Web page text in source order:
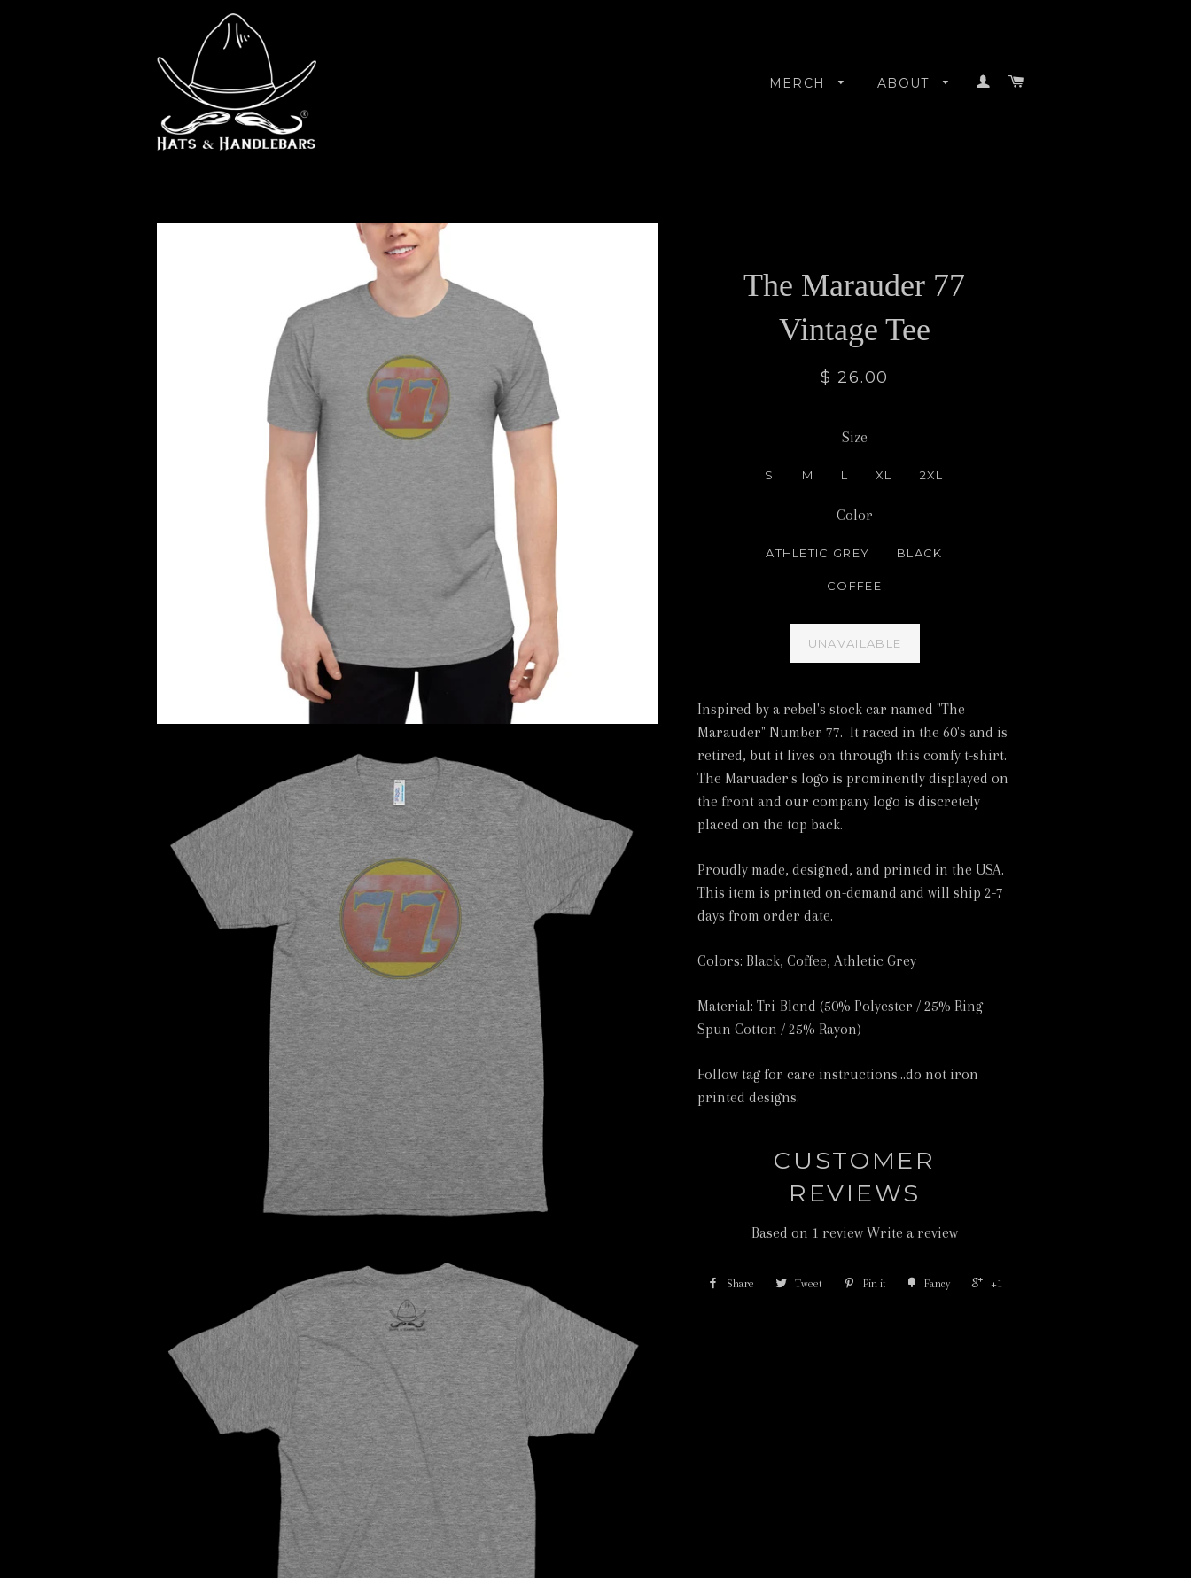
MERCH ABOUT LOG IN
The Marauder 77
Vintage Tee
$ 26.00
Size
S M L XL 2XL
Color
ATHLETIC GREY BLACK
COFFEE
UNAVAILABLE
Inspired by a rebel's stock car named "The
Marauder" Number 77. It raced in the 60's and is
retired, but it lives on through this comfy t-shirt.
The Maruader's logo is prominently displayed on
the front and our company logo is discretely
placed on the top back.
Proudly made, designed, and printed in the USA.
This item is printed on-demand and will ship 2-7
days from order date.
Colors: Black, Coffee, Athletic Grey
Material: Tri-Blend (50% Polyester / 25% Ring-
Spun Cotton / 25% Rayon)
Follow tag for care instructions...do not iron
printed designs.
CUSTOMER
REVIEWS
Based on 1 review Write a review
Share Tweet Pin it Fancy +1